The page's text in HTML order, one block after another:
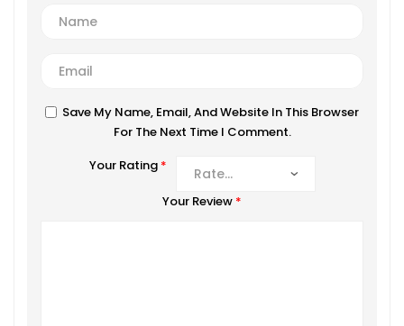
Save My Name, Email, And Website In This Browser
For The Next Time I Comment.
Your Rating *
Your Review *